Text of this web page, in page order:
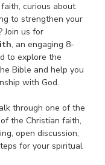
curious about
to strengthen your
Join us for
, an engaging 8-
to explore the
Bible and help you
with God.
through one of the
the Christian faith,
open discussion,
for your spiritual